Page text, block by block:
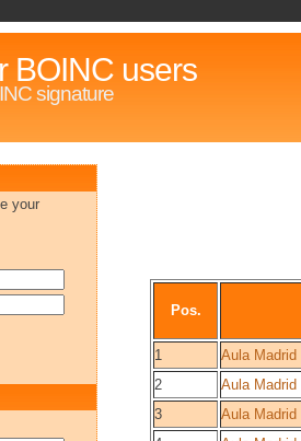
BOINC users
signature
Pos.
1
Aula Madrid
2
Aula Madrid
3
Aula Madrid
your